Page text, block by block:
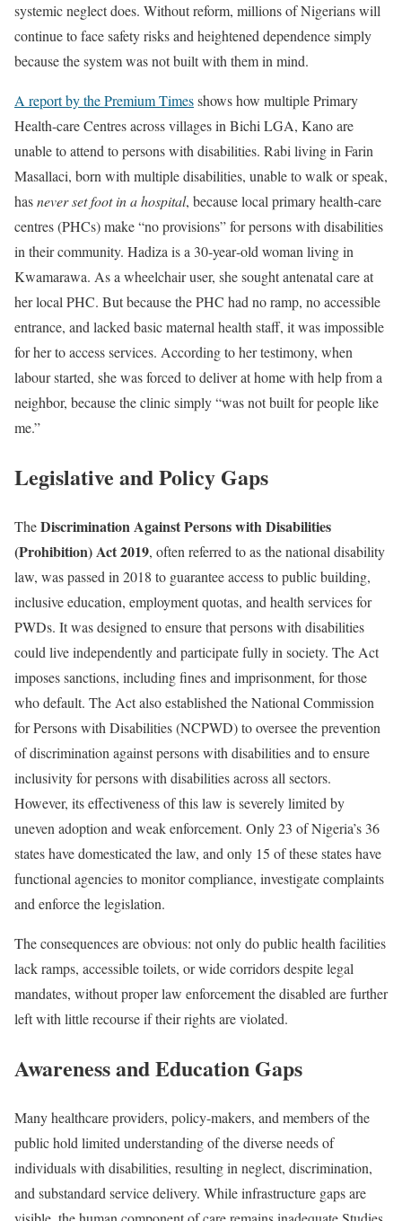
systemic neglect does. Without reform, millions of Nigerians will
continue to face safety risks and heightened dependence simply
because the system was not built with them in mind.
A report by the Premium Timesshows how multiple Primary
Health-care Centres across villages in Bichi LGA, Kano are
unable to attend to persons with disabilities. Rabi living in Farin
Masallaci, born with multiple disabilities, unable to walk or speak,
hasnever set foot in a hospital, because local primary health‑care
centres (PHCs) make “no provisions” for persons with disabilities
in their community. Hadiza is a 30‑year‑old woman living in
Kwamarawa. As a wheelchair user, she sought antenatal care at
her local PHC. But because the PHC had no ramp, no accessible
entrance, and lacked basic maternal health staff, it was impossible
for her to access services. According to her testimony, when
labour started, she was forced to deliver at home with help from a
neighbor, because the clinic simply “was not built for people like
me.”
Legislative and Policy Gaps
TheDiscrimination Against Persons with Disabilities
(Prohibition) Act 2019, often referred to as the national disability
law, was passed in 2018 to guarantee access to public building,
inclusive education, employment quotas, and health services for
PWDs. It was designed to ensure that persons with disabilities
could live independently and participate fully in society. The Act
imposes sanctions, including fines and imprisonment, for those
who default. The Act also established the National Commission
for Persons with Disabilities (NCPWD) to oversee the prevention
of discrimination against persons with disabilities and to ensure
inclusivity for persons with disabilities across all sectors.
However, its effectiveness of this law is severely limited by
uneven adoption and weak enforcement. Only 23 of Nigeria’s 36
states have domesticated the law, and only 15 of these states have
functional agencies to monitor compliance, investigate complaints
and enforce the legislation.
The consequences are obvious: not only do public health facilities
lack ramps, accessible toilets, or wide corridors despite legal
mandates, without proper law enforcement the disabled are further
left with little recourse if their rights are violated.
Awareness and Education Gaps
Many healthcare providers, policy-makers, and members of the
public hold limited understanding of the diverse needs of
individuals with disabilities, resulting in neglect, discrimination,
and substandard service delivery. While infrastructure gaps are